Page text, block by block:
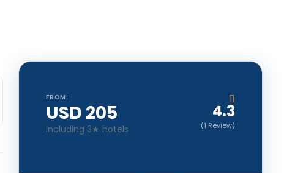
FROM:
USD 205
Including 3★ hotels
4.3
(1 Review)